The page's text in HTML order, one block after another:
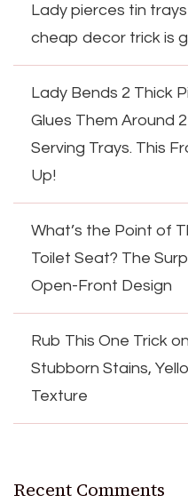
Lady pierces tin
cheap decor trick is
Lady Bends 2 Thick
Glues Them Around
Serving Trays. This
Up!
What’s the Point of
Toilet Seat? The
Open-Front Design
Rub This One Trick
Stubborn Stains,
Texture
Recent Comments